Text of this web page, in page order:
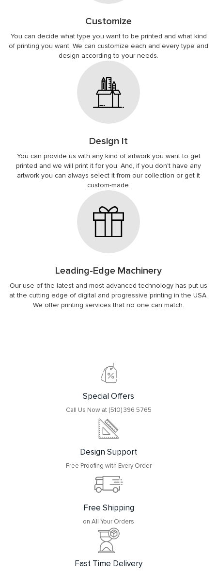
Customize
You can decide what type you want to be printed and what kind
of printing you want. We can customize each and every type and
design according to your needs.
Design It
You can provide us with any kind of artwork you want to get
printed and we will print it for you. And, if you don't have any
artwork you can always select it from our collection or get it
custom-made.
Leading-Edge Machinery
Our use of the latest and most advanced technology has put us
at the cutting edge of digital and progressive printing in the USA.
We offer printing services that no one can match.
Special Offers
Call Us Now at (510) 396 5765
Design Support
Free Proofing with Every Order
Free Shipping
on All Your Orders
Fast Time Delivery